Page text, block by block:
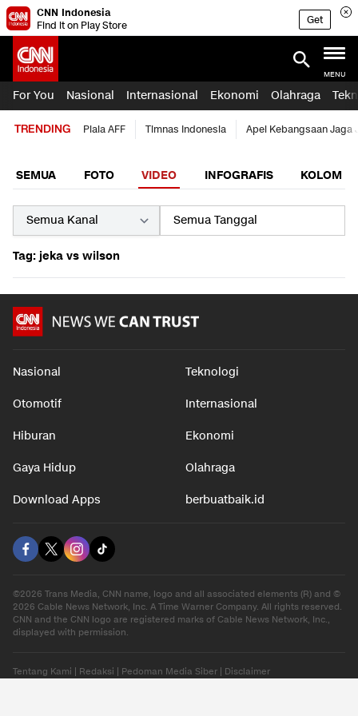
CNN Indonesia
Find it on Play Store
Get
MENU
For You Nasional Internasional Ekonomi Olahraga
TRENDING Piala AFF Timnas Indonesia Apel Kebangsaan Jaga
SEMUA FOTO VIDEO INFOGRAFIS KOLOM
Tag: jeka vs wilson
Nasional Teknologi
Otomotif Internasional
Hiburan Ekonomi
Gaya Hidup Olahraga
Download Apps berbuatbaik.id
©2026 Trans Media, CNN name, logo and all associated elements (R) and ©
2026 Cable News Network, Inc. A Time Warner Company. All rights reserved.
CNN and the CNN logo are registered marks of Cable News Network, Inc.,
displayed with permission.
Tentang Kami Redaksi Pedoman Media Siber Disclaimer